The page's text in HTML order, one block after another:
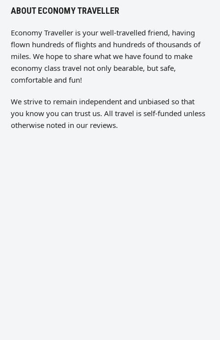
ABOUT ECONOMY TRAVELLER
Economy Traveller is your well-travelled friend, having
flown hundreds of flights and hundreds of thousands of
miles. We hope to share what we have found to make
economy class travel not only bearable, but safe,
comfortable and fun!
We strive to remain independent and unbiased so that
you know you can trust us. All travel is self-funded unless
otherwise noted in our reviews.